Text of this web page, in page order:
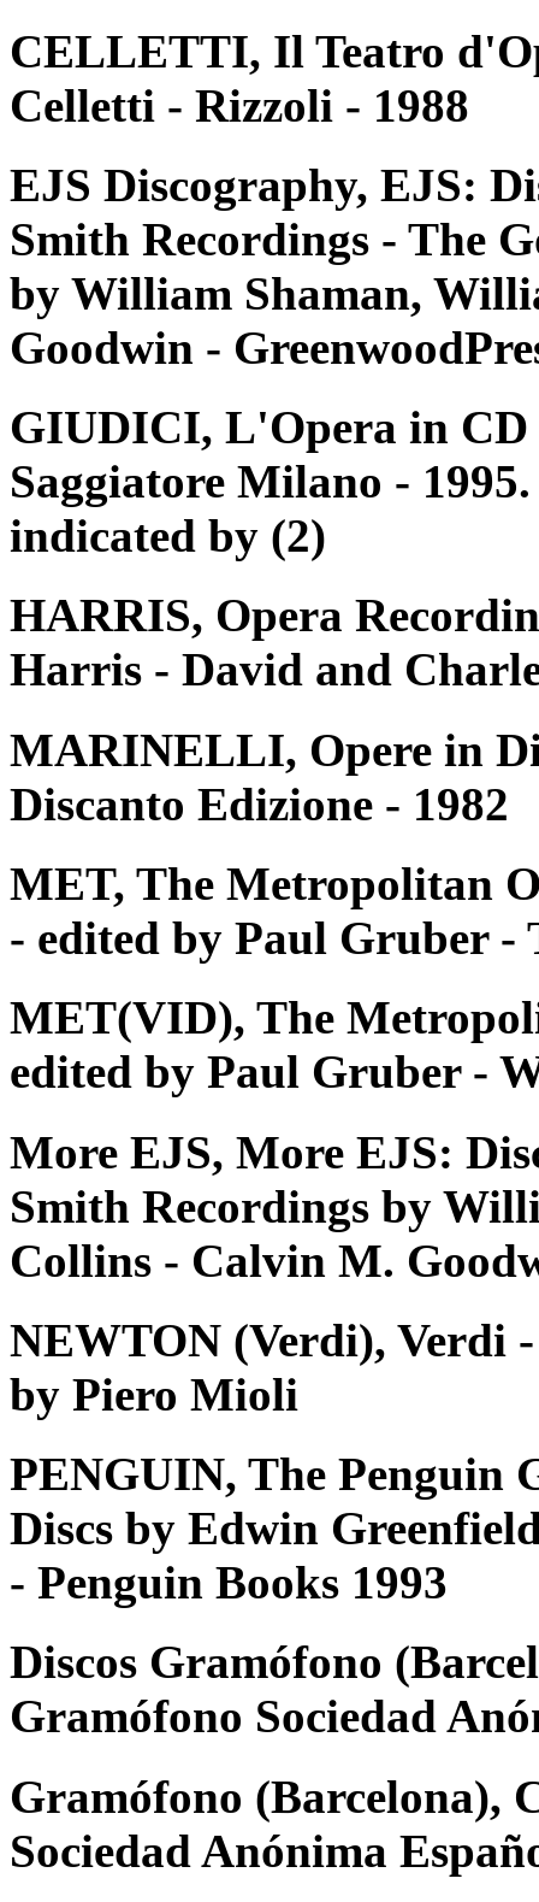
CELLETTI, Il Teatro
Celletti - Rizzoli - 1988
EJS Discography, EJS:
Smith Recordings - The
by William Shaman,
Goodwin -
GIUDICI, L'Opera in
Saggiatore Milano -
indicated by (2)
HARRIS, Opera
Harris - David and
MARINELLI, Opere in
Discanto Edizione - 1982
MET, The Metropolitan
- edited by Paul Gruber -
MET(VID), The
edited by Paul Gruber -
More EJS, More EJS:
Smith Recordings by
Collins - Calvin M.
NEWTON (Verdi), Verdi
by Piero Mioli
PENGUIN, The Penguin
Discs by Edwin
- Penguin Books 1993
Discos Gramófono
Gramófono Sociedad
Gramófono (Barcelona),
Sociedad Anónima